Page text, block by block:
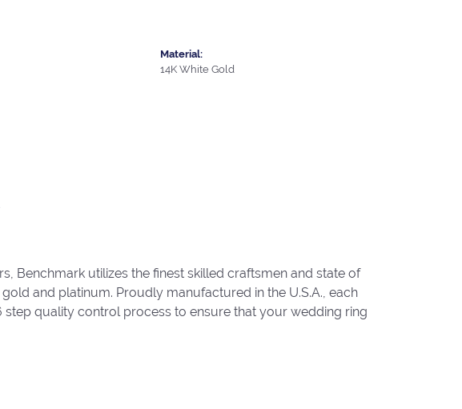
Material:
14K White Gold
Benchmark utilizes the finest skilled craftsmen and state of
and platinum. Proudly manufactured in the U.S.A., each
quality control process to ensure that your wedding ring